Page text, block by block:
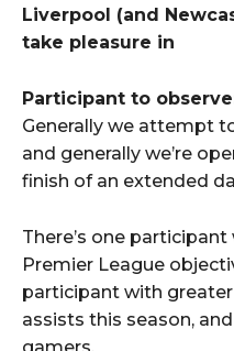
Liverpool (and
take pleasure in
Participant to
Generally we attempt
and generally we’re
finish of an extended
There’s one
Premier League
participant with greater
assists this season,